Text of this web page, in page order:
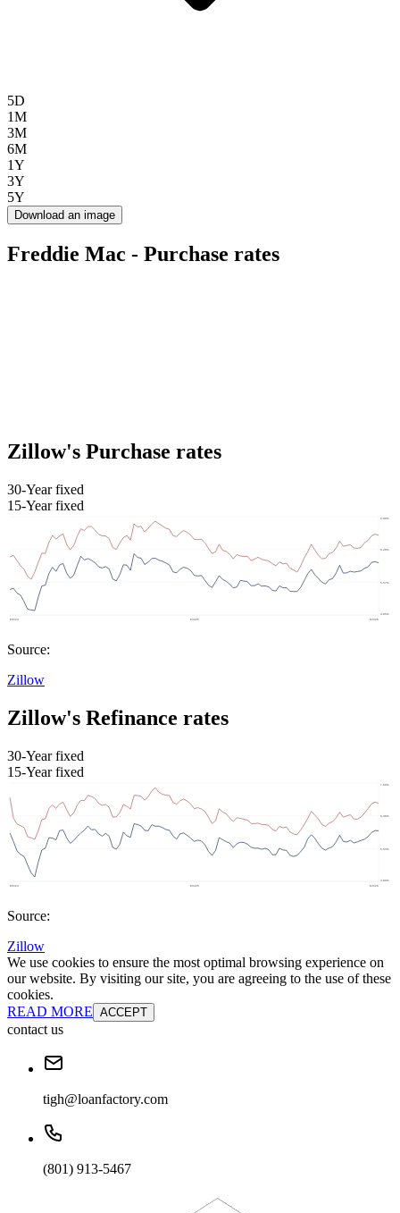
5D
1M
3M
6M
1Y
3Y
5Y
Download an image
Freddie Mac - Purchase rates
Zillow's Purchase rates
30-Year fixed
15-Year fixed
Source:
Zillow
Zillow's Refinance rates
30-Year fixed
15-Year fixed
Source:
Zillow
We use cookies to ensure the most optimal browsing experience on
our website. By visiting our site, you are agreeing to the use of these
cookies.
READ MORE ACCEPT
contact us
tigh@loanfactory.com
(801) 913-5467